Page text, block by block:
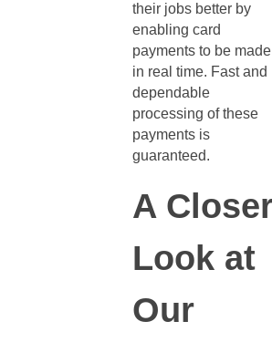
their jobs better by
enabling card
payments to be made
in real time. Fast and
dependable
processing of these
payments is
guaranteed.
A
Look at
Our